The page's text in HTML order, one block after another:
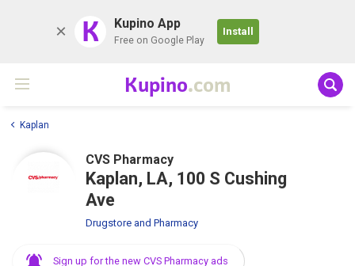
K Kupino App
Free on Google Play
Install
Kupino.com
Kaplan
CVS Pharmacy
Kaplan, LA, 100 S Cushing
Ave
Drugstore and Pharmacy
Sign up for the new CVS Pharmacy ads